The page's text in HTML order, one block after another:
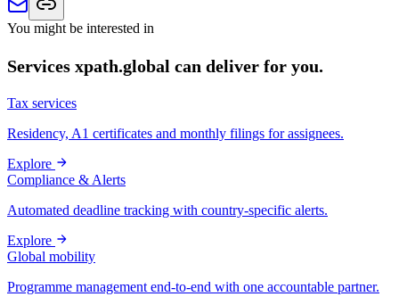
You might be interested in
Services xpath.global can deliver for you.
Tax services
Residency, A1 certificates and monthly filings for assignees.
Explore
Compliance & Alerts
Automated deadline tracking with country-specific alerts.
Explore
Global mobility
Programme management end-to-end with one accountable partner.